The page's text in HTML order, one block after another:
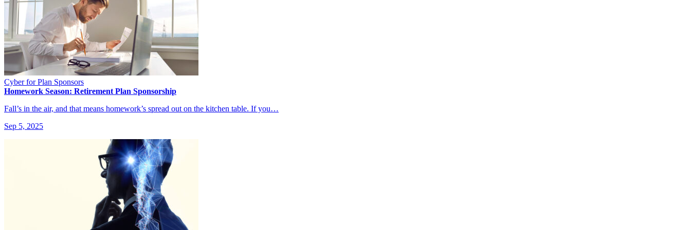
Cyber for Plan Sponsors
Homework Season: Retirement Plan Sponsorship
Fall’s in the air, and that means homework’s spread out on the kitchen table. If you…
Sep 5, 2025